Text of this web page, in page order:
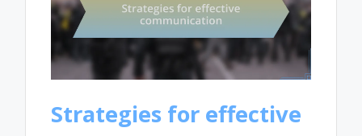
Strategies for effective